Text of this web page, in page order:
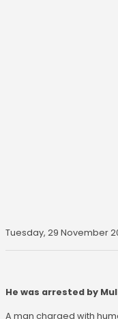
Tuesday, 29 November
He was arrested by
A man charged with